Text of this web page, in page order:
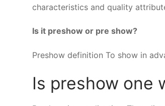
characteristics and quality
Is it preshow or pre show?
Preshow definition To show in
Is preshow one